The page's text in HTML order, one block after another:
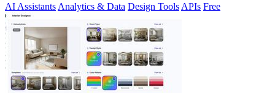
AI Assistants Analytics & Data Design Tools APIs Free